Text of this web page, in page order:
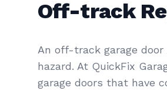
Off-track
An off-track garage
hazard. At QuickFix
garage doors that have